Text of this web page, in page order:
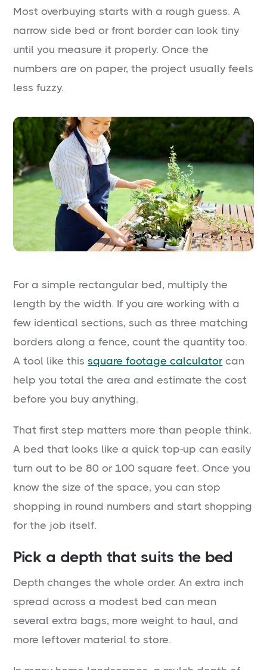
Most overbuying starts with a rough guess. A
narrow side bed or front border can look tiny
until you measure it properly. Once the
numbers are on paper, the project usually feels
less fuzzy.
For a simple rectangular bed, multiply the
length by the width. If you are working with a
few identical sections, such as three matching
borders along a fence, count the quantity too.
A tool like this square footage calculator can
help you total the area and estimate the cost
before you buy anything.
That first step matters more than people think.
A bed that looks like a quick top-up can easily
turn out to be 80 or 100 square feet. Once you
know the size of the space, you can stop
shopping in round numbers and start shopping
for the job itself.
Pick a depth that suits the bed
Depth changes the whole order. An extra inch
spread across a modest bed can mean
several extra bags, more weight to haul, and
more leftover material to store.